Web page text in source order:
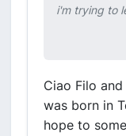
i'm trying to
Ciao Filo
was born in
hope to